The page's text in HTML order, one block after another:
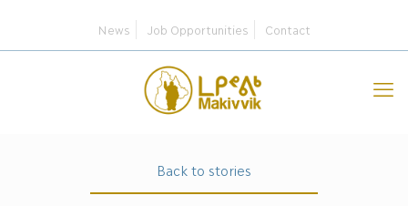
News Job Opportunities Contact
Back to stories